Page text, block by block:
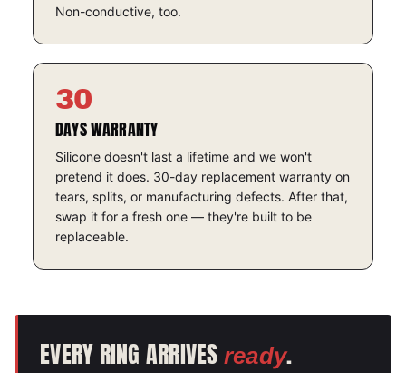
Non-conductive, too.
30
DAYS WARRANTY
Silicone doesn't last a lifetime and we won't
pretend it does. 30-day replacement warranty on
tears, splits, or manufacturing defects. After that,
swap it for a fresh one — they're built to be
replaceable.
EVERY RING ARRIVES ready.